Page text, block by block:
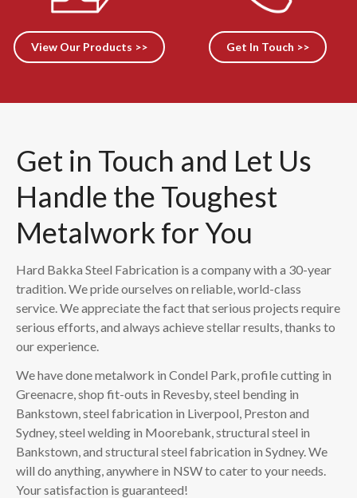
View Our Products >> Get In Touch >>
Get in Touch and Let Us
Handle the Toughest
Metalwork for You
Hard Bakka Steel Fabrication is a company with a 30-year
tradition. We pride ourselves on reliable, world-class
service. We appreciate the fact that serious projects require
serious efforts, and always achieve stellar results, thanks to
our experience.
We have done metalwork in Condel Park, profile cutting in
Greenacre, shop fit-outs in Revesby, steel bending in
Bankstown, steel fabrication in Liverpool, Preston and
Sydney, steel welding in Moorebank, structural steel in
Bankstown, and structural steel fabrication in Sydney. We
will do anything, anywhere in NSW to cater to your needs.
Your satisfaction is guaranteed!